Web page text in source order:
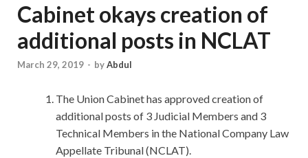
Cabinet okays creation of
additional posts in NCLAT
March 29, 2019 - byAbdul
The Union Cabinet has approved creation of
additional posts of 3 Judicial Members and 3
Technical Members in the National Company Law
Appellate Tribunal (NCLAT).